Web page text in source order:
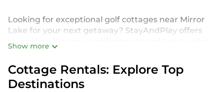
Looking for exceptional golf cottages near Mirror
Lake for your next getaway? StayAndPlay offers
more than 16 unique golf retreats and luxury villas,
accommodations set in scenic golf destinations,
featuring amenities like private pools,
championship course access, and spacious living
Show more
Cottage Rentals: Explore Top
Destinations